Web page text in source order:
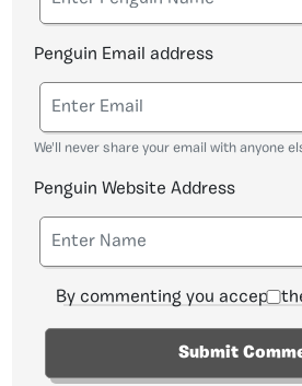
Penguin Email address
We'll never share your email with anyone
Penguin Website Address
By commenting you accept